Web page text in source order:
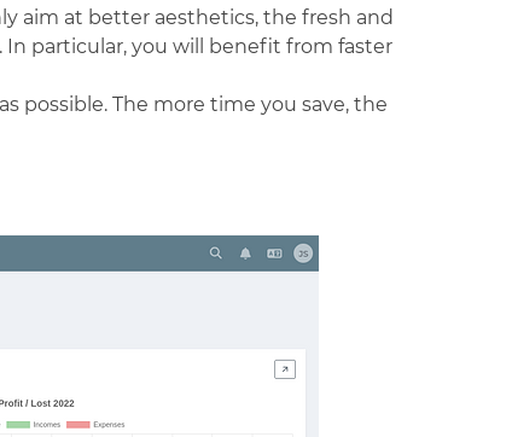
aim at better aesthetics, the fresh and
In particular, you will benefit from faster
possible. The more time you save, the